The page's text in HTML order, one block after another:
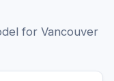
for Vancouver